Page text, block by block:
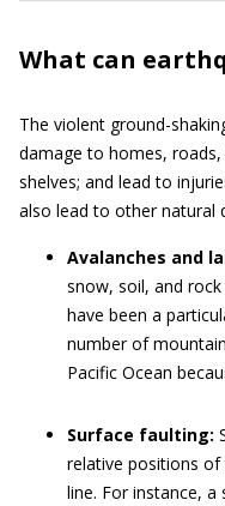
What can
The violent ground-
damage to homes,
shelves; and lead to
also lead to other natural
Avalanches and
snow, soil, and
have been a
number of
Pacific Ocean
Surface faulting:
relative positions
line. For instance,